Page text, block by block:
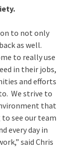
to not only
as well.
to really use
in their jobs,
and efforts
We strive to
that
to see our team
every day in
said Chris